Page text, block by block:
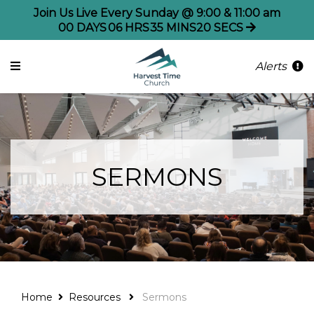
Join Us Live Every Sunday @ 9:00 & 11:00 am
00 DAYS 06 HRS35 MINS19 SECS
Alerts
SERMONS
Home Resources Sermons